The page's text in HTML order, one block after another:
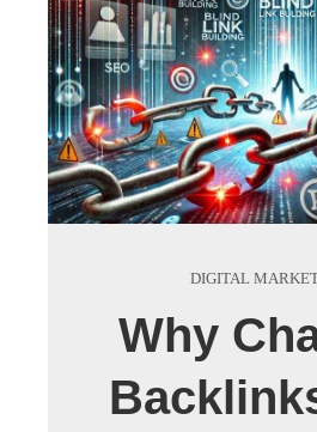
DIGITAL
Why